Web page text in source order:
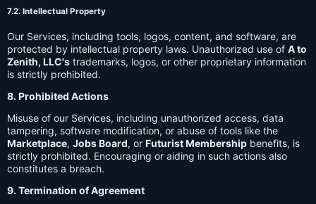
7.2. Intellectual Property
Our Services, including tools, logos, content, and software, are
protected by intellectual property laws. Unauthorized use of A to
Zenith, LLC's trademarks, logos, or other proprietary information
is strictly prohibited.
8. Prohibited Actions
Misuse of our Services, including unauthorized access, data
tampering, software modification, or abuse of tools like the
Marketplace, Jobs Board, or Futurist Membership benefits, is
strictly prohibited. Encouraging or aiding in such actions also
constitutes a breach.
9. Termination of Agreement